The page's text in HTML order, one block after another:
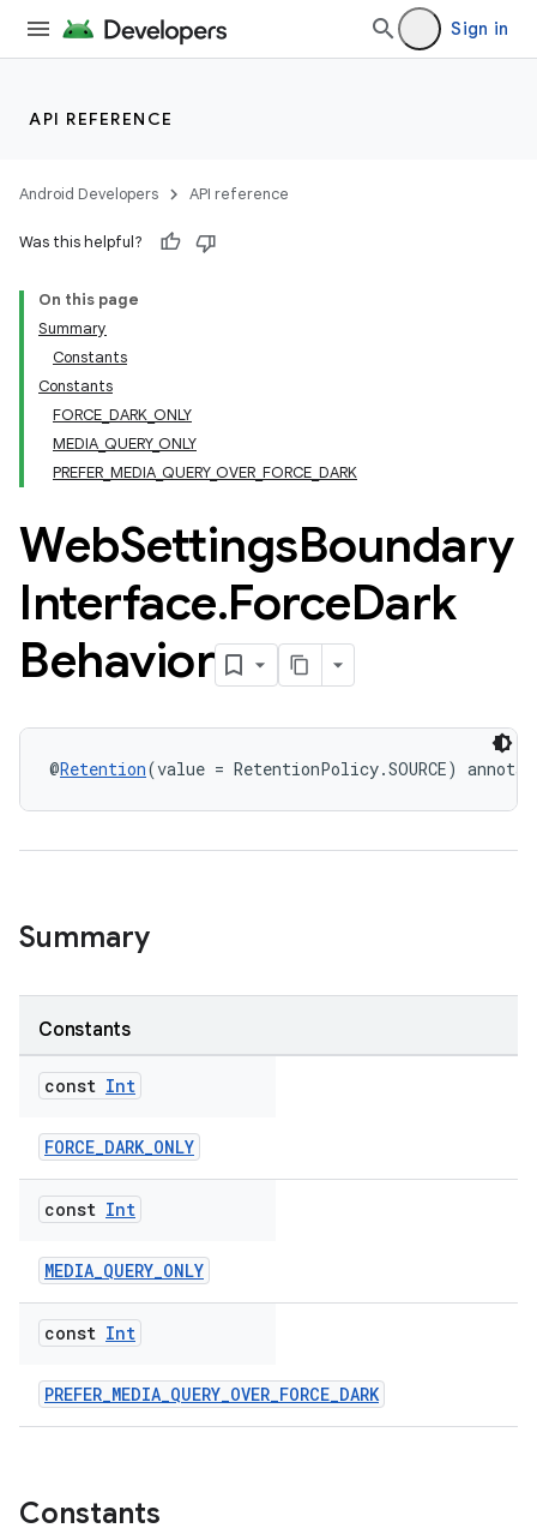
Sign in
API REFERENCE
Android Developers API reference
Was this helpful?
On this page
Summary
Constants
Constants
FORCE_DARK_ONLY
MEDIA_QUERY_ONLY
PREFER_MEDIA_QUERY_OVER_FORCE_DARK
WebSettingsBoundary
Interface.ForceDark
Behavior
@Retention(value = RetentionPolicy.SOURCE)
Summary
Constants
const Int
FORCE_DARK_ONLY
const Int
MEDIA_QUERY_ONLY
const Int
PREFER_MEDIA_QUERY_OVER_FORCE_DARK
Constants